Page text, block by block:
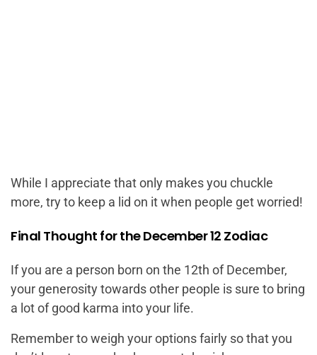
While I appreciate that only makes you chuckle
more, try to keep a lid on it when people get worried!
Final Thought for the December 12 Zodiac
If you are a person born on the 12th of December,
your generosity towards other people is sure to bring
a lot of good karma into your life.
Remember to weigh your options fairly so that you